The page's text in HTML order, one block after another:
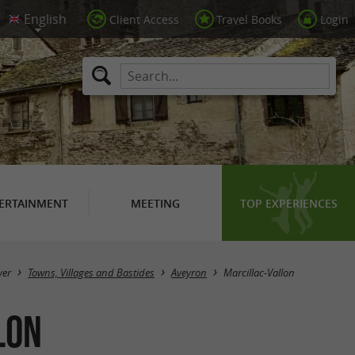
Client Access Travel Books Login
MEETING TOP EXPERIENCES
Masquer la carte
Towns, Villages and Bastides Aveyron Marcillac-Vallon